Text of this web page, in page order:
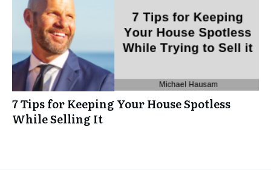
7 Tips for Keeping Your House Spotless
While Selling It